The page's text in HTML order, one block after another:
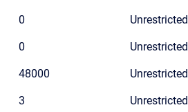
0 Unrestricted
0 Unrestricted
48000 Unrestricted
3 Unrestricted